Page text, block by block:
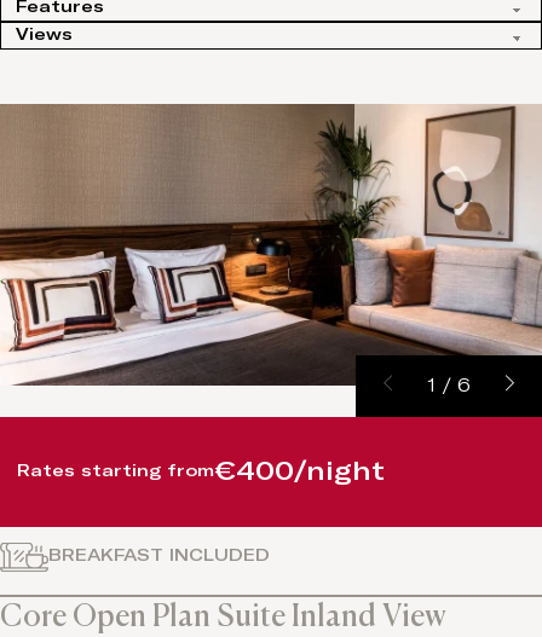
BREAKFAST INCLUDED
Core Open Plan Suite Inland View
1 / 6
Rates starting from€400/night